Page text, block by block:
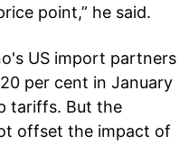
point,” he said.
US import partners
per cent in January
tariffs. But the
offset the impact of